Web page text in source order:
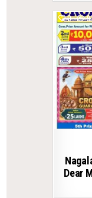
0
Dear